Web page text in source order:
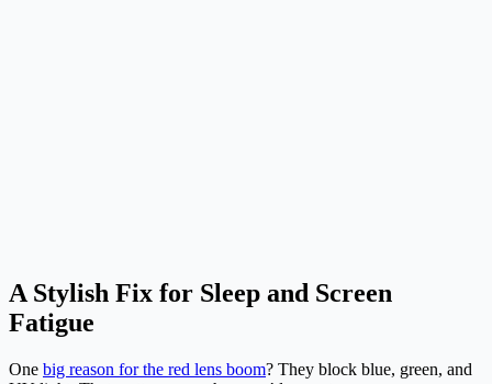
A Stylish Fix for Sleep and Screen
Fatigue
One big reason for the red lens boom? They block blue, green, and